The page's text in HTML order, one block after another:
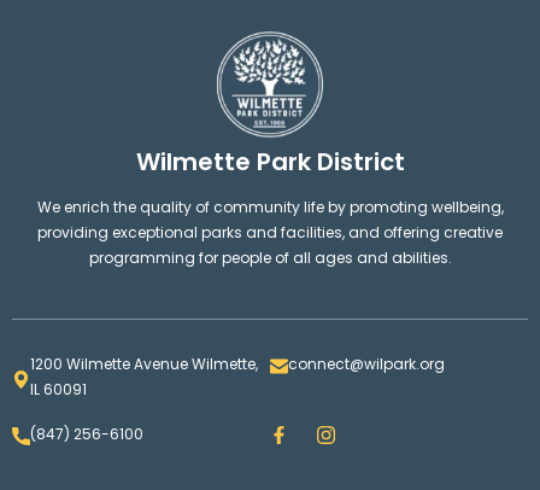
Wilmette Park District
We enrich the quality of community life by promoting wellbeing,
providing exceptional parks and facilities, and offering creative
programming for people of all ages and abilities.
1200 Wilmette Avenue Wilmette,
IL 60091
connect@wilpark.org
(847) 256-6100 F
a
I
n